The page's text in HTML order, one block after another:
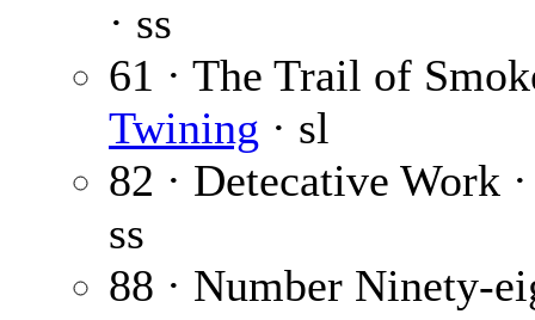
· ss
61 · The Trail of
Twining · sl
82 · Detecative Work
ss
88 · Number Ninety-